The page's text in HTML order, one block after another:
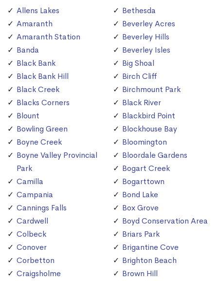
Allens Lakes
Amaranth
Amaranth Station
Banda
Black Bank
Black Bank Hill
Black Creek
Blacks Corners
Blount
Bowling Green
Boyne Creek
Boyne Valley Provincial
Park
Camilla
Campania
Cannings Falls
Cardwell
Colbeck
Conover
Corbetton
Craigsholme
Bethesda
Beverley Acres
Beverley Hills
Beverley Isles
Big Shoal
Birch Cliff
Birchmount Park
Black River
Blackbird Point
Blockhouse Bay
Bloomington
Bloordale Gardens
Bogart Creek
Bogarttown
Bond Lake
Box Grove
Boyd Conservation Area
Briars Park
Brigantine Cove
Brighton Beach
Brown Hill